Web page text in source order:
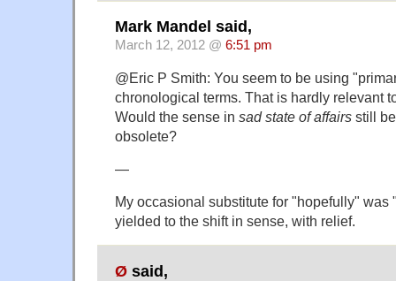
Mark Mandel said,
March 12, 2012 @ 6:51 pm
@Eric P Smith: You seem to be using
chronological terms. That is hardly relevant
Would the sense in sad state of affairs still
obsolete?
—
My occasional substitute for "hopefully" was
yielded to the shift in sense, with relief.
Ø said,